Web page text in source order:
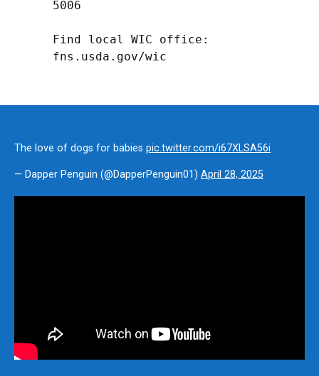
5006
Find local WIC office:
fns.usda.gov/wic
The love of dogs for babies pic.twitter.com/i67XLSA56i
— Dapper Penguin (@DapperPenguin01) April 28, 2025